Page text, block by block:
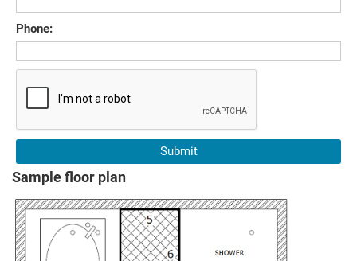
Phone:
Sample floor plan